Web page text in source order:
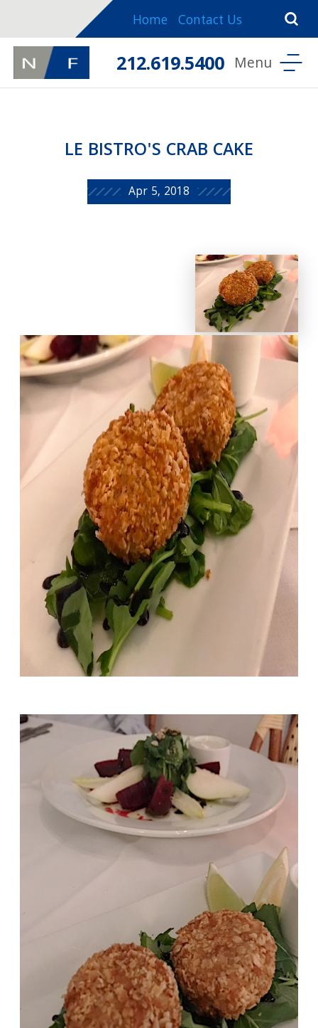
Home Contact Us
212.619.5400
LE BISTRO'S CRAB CAKE
Apr 5, 2018